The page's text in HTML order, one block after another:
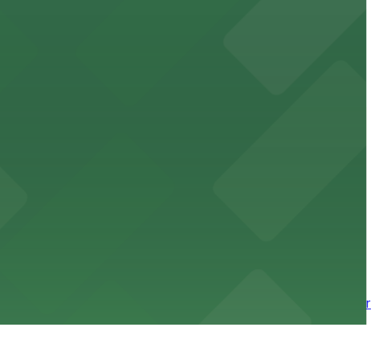
site parking for guests
downtown Los Angeles literary haven hassle-free
nearby parking options for a smooth arrival and
downtown tower with secure on-site parking available for